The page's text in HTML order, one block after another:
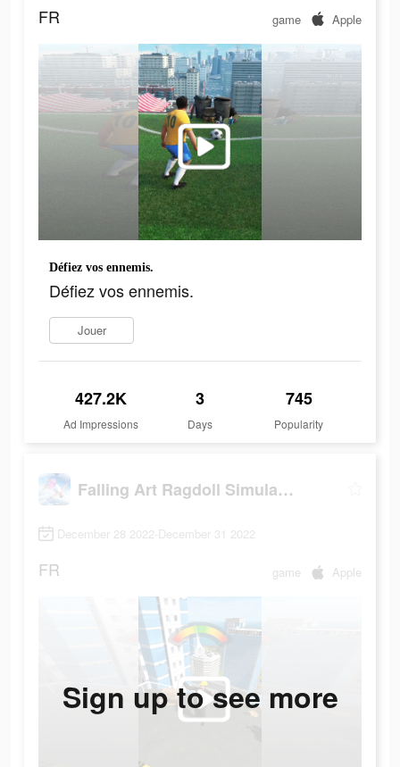
FR game Apple
Défiez vos ennemis.
Défiez vos ennemis.
Jouer
427.2K
Ad Impressions
3
Days
745
Popularity
Falling Art Ragdoll Simulator
December 28 2022-December 31 2022
FR game Apple
Sign up to see more